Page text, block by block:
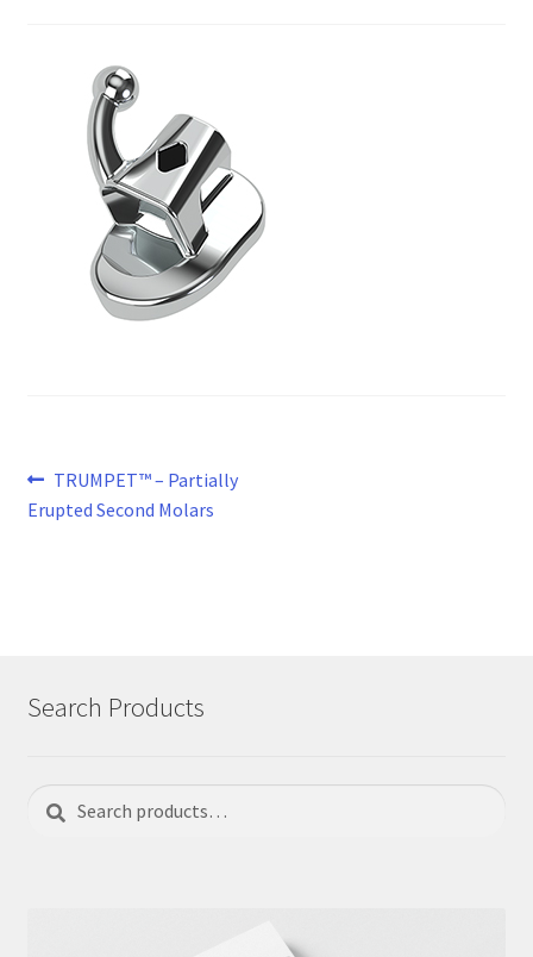
Post
navigation
Previous
post:
TRUMPET™ – Partially
Erupted Second Molars
Search Products
Search
for:
Search